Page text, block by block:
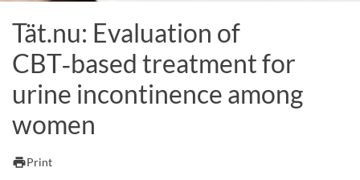
Tät.nu: Evaluation of
CBT‑based treatment for
urine incontinence among
women
printPrint